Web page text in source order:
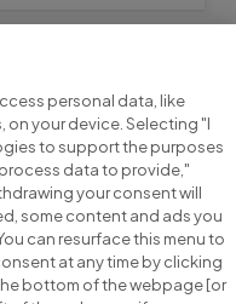
personal data, like
your device. Selecting "I
to support the purposes
data to provide,"
your consent will
some content and ads you
can resurface this menu to
at any time by clicking
bottom of the webpage [or